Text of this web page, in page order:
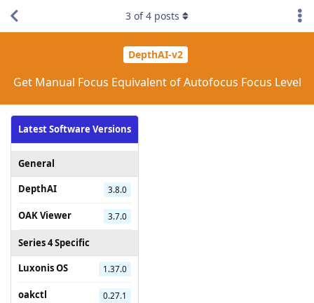
DepthAI-v2
Get Manual Focus Equivalent of Autofocus Focus Level
Latest Software Versions
General
DepthAI
3.8.0
OAK Viewer 3.7.0
Series 4 Specific
Luxonis OS
1.37.0
oakctl 0.27.1
3 of4 posts